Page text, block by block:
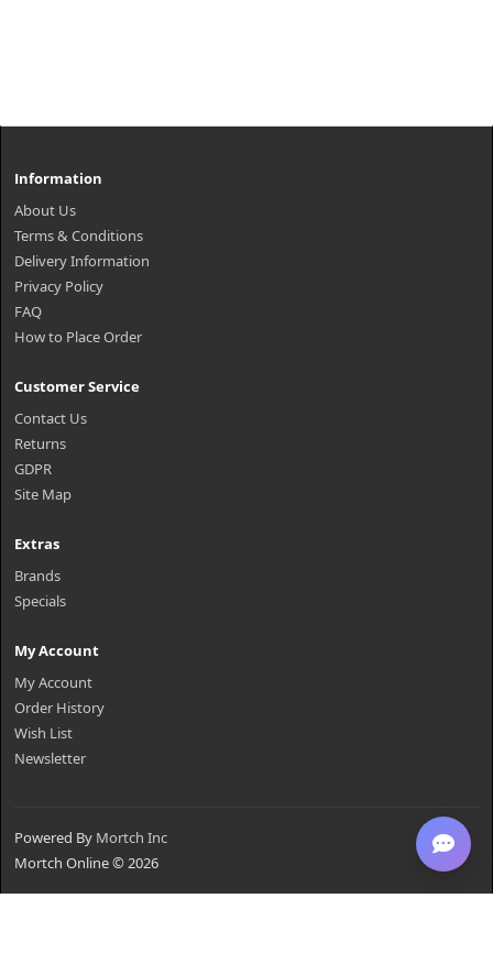
Information
About Us
Terms & Conditions
Delivery Information
Privacy Policy
FAQ
How to Place Order
Customer Service
Contact Us
Returns
GDPR
Site Map
Extras
Brands
Specials
My Account
My Account
Order History
Wish List
Newsletter
Powered By Mortch Inc
Mortch Online © 2026